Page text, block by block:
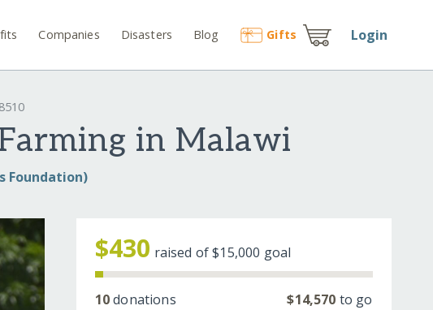
Companies Disasters Blog Gifts Login
in Malawi
Foundation)
$430 raised of$15,000 goal
10donations $14,570 to go